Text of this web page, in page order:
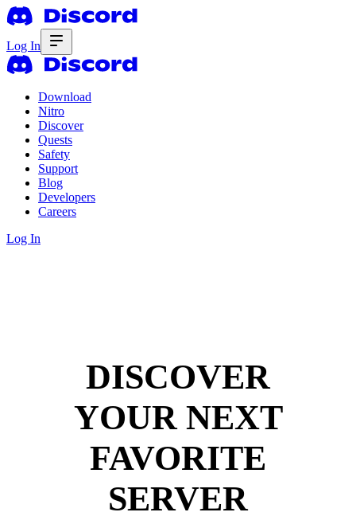
Log In
Download
Nitro
Discover
Quests
Safety
Support
Blog
Developers
Careers
Log In
DISCOVER
YOUR NEXT
FAVORITE
SERVER